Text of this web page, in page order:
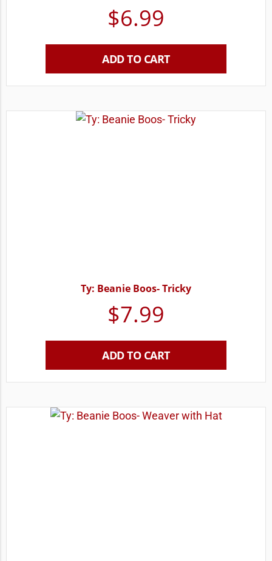
$6.99
ADD TO CART
Ty: Beanie Boos- Tricky
$7.99
ADD TO CART